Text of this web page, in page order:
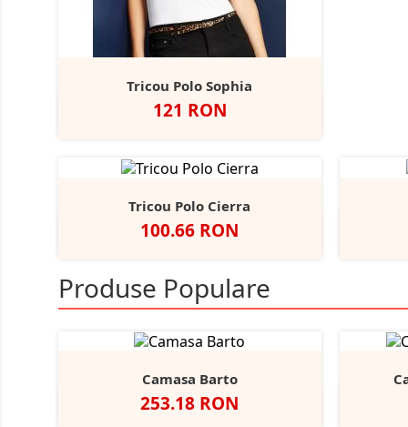
Tricou Polo Sophia
Pret
121 RON
Alb Negru
Tricou Polo Cierra
Pret
100.66 RON
NegruNavyCharcoal
Produse Populare
Camasa Barto
Pret
253.18 RON
NegruAlb Bright